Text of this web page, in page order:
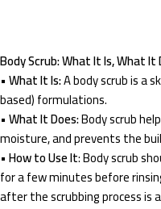
Body Scrub: What It Is, What
•What It Is:A body scrub is a
based) formulations.
•What It Does:Body scrub
moisture, and prevents the
•How to Use It: Body scrub
for a few minutes before
after the scrubbing process is